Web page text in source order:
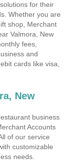
for their
Whether you are
shop, Merchant
Valmora, New
fees,
and
cards like visa,
New
business
Accounts
of our service
customizable
needs.